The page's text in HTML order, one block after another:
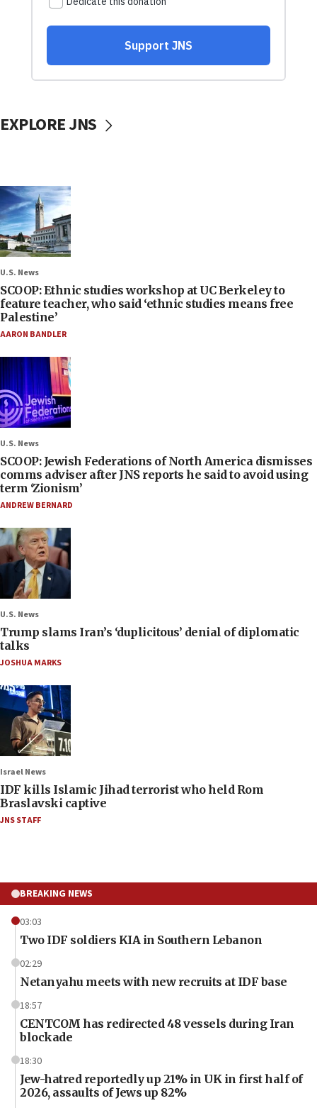
EXPLORE JNS
U.S. News
SCOOP: Ethnic studies workshop at UC Berkeley to
feature teacher, who said ‘ethnic studies means free
Palestine’
AARON BANDLER
U.S. News
SCOOP: Jewish Federations of North America dismisses
comms adviser after JNS reports he said to avoid using
term ‘Zionism’
ANDREW BERNARD
U.S. News
Trump slams Iran’s ‘duplicitous’ denial of diplomatic
talks
JOSHUA MARKS
Israel News
IDF kills Islamic Jihad terrorist who held Rom
Braslavski captive
JNS STAFF
BREAKING NEWS
03:03
Two IDF soldiers KIA in Southern Lebanon
02:29
Netanyahu meets with new recruits at IDF base
18:57
CENTCOM has redirected 48 vessels during Iran
blockade
18:30
Jew-hatred reportedly up 21% in UK in first half of
2026, assaults of Jews up 82%